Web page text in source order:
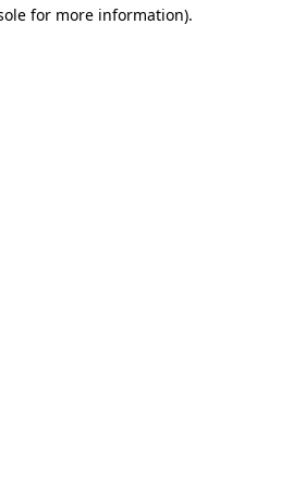
for more information).